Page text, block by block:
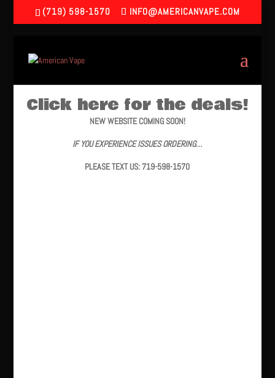
(719) 598-1570 INFO@AMERICANVAPE.COM
Click here for the deals!
NEW WEBSITE COMING SOON!
IF YOU EXPERIENCE ISSUES ORDERING…
PLEASE TEXT US: 719-598-1570